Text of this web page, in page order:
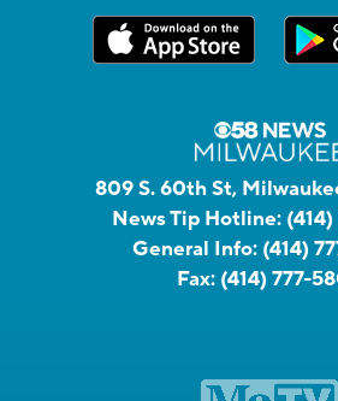
809 S. 60th St,
News Tip Hotline:
General Info: (414)
Fax: (414) 777-